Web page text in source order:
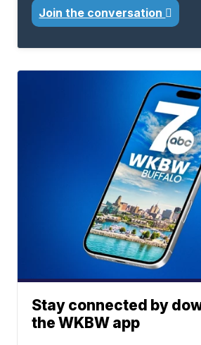
Join the conversation
Stay connected by
the WKBW app